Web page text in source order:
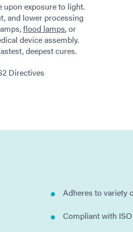
upon exposure to light.
and lower processing
flood lamps, or
device assembly.
deepest cures.
Directives
Adheres to variety
Compliant with